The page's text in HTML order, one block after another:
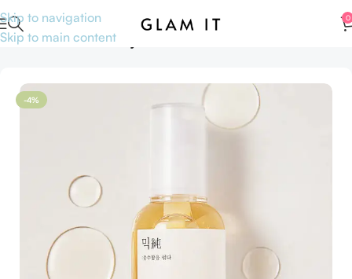
Skip to navigation
Skip to main content
0
Home Sale Anniversary Sale
-4%